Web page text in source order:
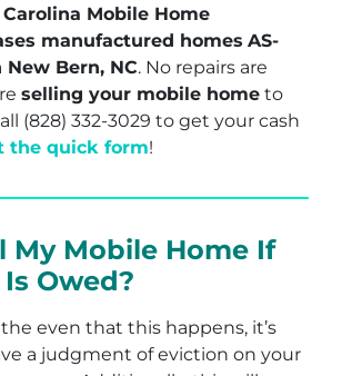
Mobile Home
manufactured homes AS-
New Bern, NC. No repairs are
selling your mobile home to
(828) 332-3029 to get your cash
the quick form!
My Mobile Home If
Owed?
even that this happens, it’s
a judgment of eviction on your